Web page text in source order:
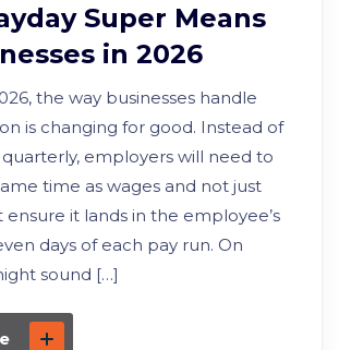
Super Means
in 2026
the way businesses handle
is changing for good. Instead of
employers will need to
time as wages and not just
it lands in the employee’s
days of each pay run. On
sound […]